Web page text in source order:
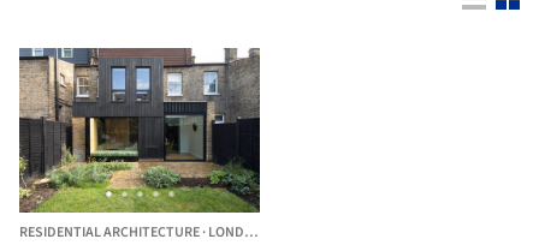
RESIDENTIAL ARCHITECTURE·LONDON,